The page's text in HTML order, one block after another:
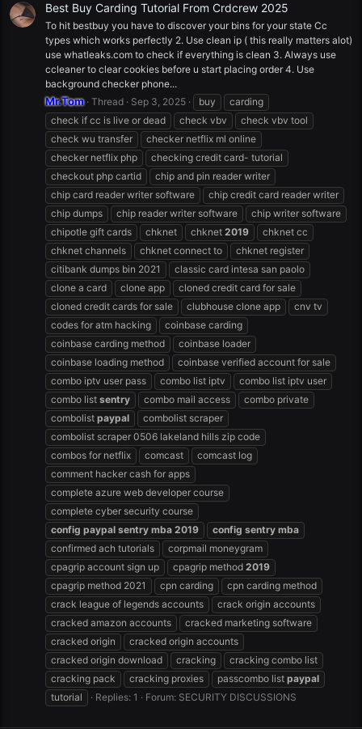
Best Buy Carding Tutorial From Crdcrew 2025
To hit bestbuy you have to discover your bins for your state Cc
types which works perfectly 2. Use clean ip ( this really matters alot)
use whatleaks.com to check if everything is clean 3. Always use
ccleaner to clear cookies before u start placing order 4. Use
background checker phone...
Mr.Tom Thread Sep 3, 2025 buy
carding
check if cc is live or dead
check vbv
check vbv tool
check wu transfer
checker netflix ml online
checker netflix php
checking credit card- tutorial
checkout php cartid
chip and pin reader writer
chip card reader writer software
chip credit card reader writer
chip dumps
chip reader writer software
chip writer software
chipotle gift cards
chknet chknet 2019
chknet cc
chknet channels
chknet connect to
chknet register
citibank dumps bin 2021
classic card intesa san paolo
clone a card
clone app
cloned credit card for sale
cloned credit cards for sale
clubhouse clone app
cnv tv
codes for atm hacking
coinbase carding
coinbase carding method
coinbase loader
coinbase loading method
coinbase verified account for sale
combo iptv user pass
combo list iptv
combo list iptv user
combo list sentry combo mail access
combo private
combolist paypal
combolist scraper
combolist scraper 0506 lakeland hills zip code
combos for netflix
comcast
comcast log
comment hacker cash for apps
complete azure web developer course
complete cyber security course
config paypal sentry mba 2019 config sentry mba
confirmed ach tutorials
corpmail moneygram
cpagrip account sign up
cpagrip method 2019
cpagrip method 2021
cpn carding
cpn carding method
crack league of legends accounts
crack origin accounts
cracked amazon accounts
cracked marketing software
cracked origin
cracked origin accounts
cracked origin download
cracking
cracking combo list
cracking pack
cracking proxies passcombo list paypal
tutorial
Replies: 1 Forum: SECURITY DISCUSSIONS